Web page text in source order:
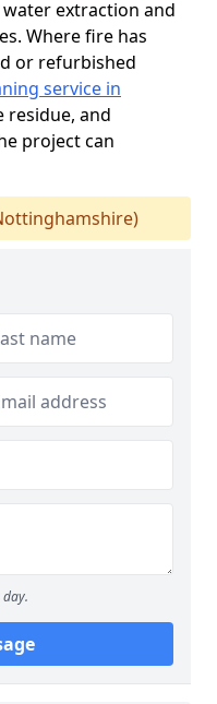
extraction and
Where fire has
or refurbished
service in
residue, and
project can